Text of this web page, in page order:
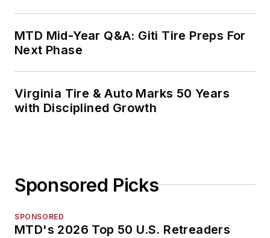
MTD Mid-Year Q&A: Giti Tire Preps For
Next Phase
Virginia Tire & Auto Marks 50 Years
with Disciplined Growth
Sponsored Picks
SPONSORED
MTD's 2026 Top 50 U.S. Retreaders